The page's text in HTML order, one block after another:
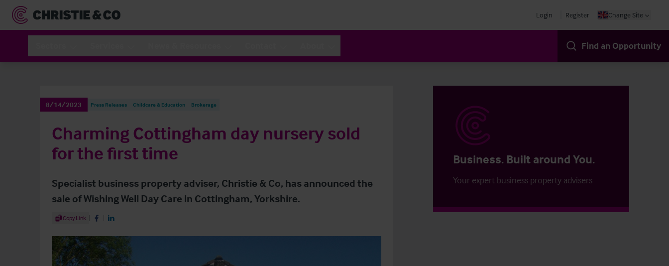
Login Register Change Site
Find an Opportunity
8/14/2023 Press Releases Childcare & Education Brokerage
Charming Cottingham day nursery sold
for the first time
Specialist business property adviser, Christie & Co, has announced the
sale of Wishing Well Day Care in Cottingham, Yorkshire.
Share Article
Copy Link Share on Facebook
Share on LinkedIn
Business. Built around You.
Your expert business property advisers